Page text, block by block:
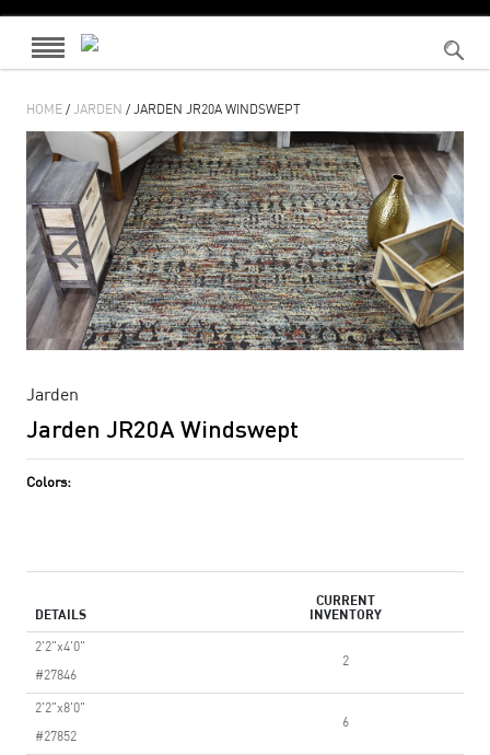
HOME/ JARDEN / JARDEN JR20A WINDSWEPT
Jarden
Jarden JR20A Windswept
Colors:
DETAILS
CURRENT
INVENTORY
2'2"x4'0"
#27846
2
2'2"x8'0"
#27852
6